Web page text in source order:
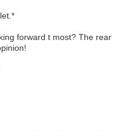
forward t most? The rear